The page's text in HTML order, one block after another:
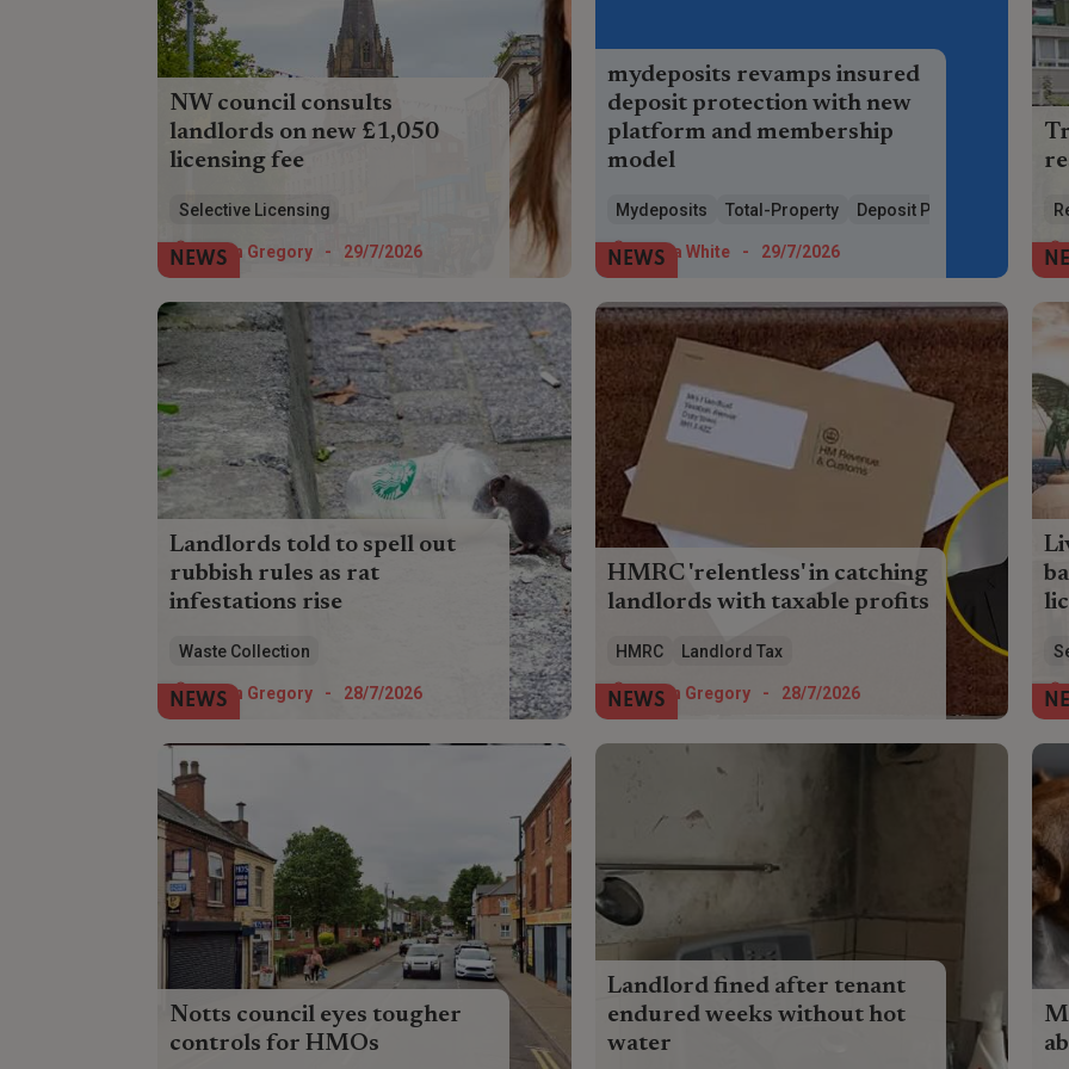
NW council consults
landlords on new £1,050
licensing fee
pay £1,050 for a selective licence - but
the council wants their views on whether
to allow discounts.
Helen Gregory - 29/7/2026
NEWS
Selective Licensing
mydeposits revamps insured
deposit protection with new
platform and membership
model
platform, simpler pricing and cheaper
insured deposit protection for landlords
and agents.
Maria White - 29/7/2026
NEWS
Mydeposits Total-Property Deposit Protection
at
to
Landlords told to spell out
rubbish rules as rat
infestations rise
pest inspections and ensure tenants
understand rubbish etiquette amid a rise
in rat infestations.
Helen Gregory - 28/7/2026
NEWS
Waste Collection
HMRC 'relentless' in catching
landlords with taxable profits
tax disclosures in the last financial year
as HMRC casts its net wider.
Helen Gregory - 28/7/2026
NEWS
HMRC Landlord Tax
Notts council eyes tougher
controls for HMOs
Landlord fined after tenant
endured weeks without hot
water